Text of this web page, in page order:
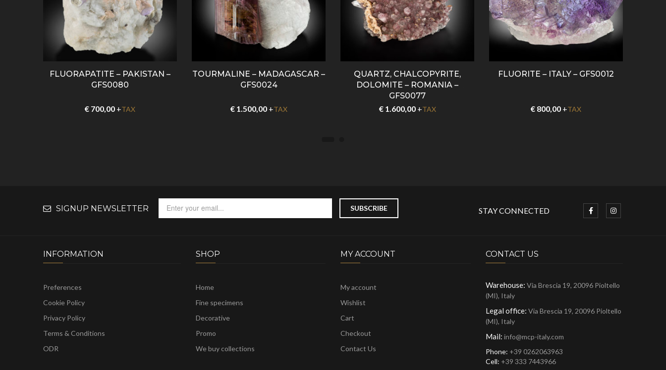
FLUORAPATITE – PAKISTAN –
GFS0080
€ 700,00 +TAX
TOURMALINE – MADAGASCAR –
GFS0024
€1.500,00+TAX
QUARTZ, CHALCOPYRITE,
DOLOMITE – ROMANIA –
GFS0077
€1.600,00+TAX
FLUORITE – ITALY – GFS0012
€ 800,00 +TAX
SIGNUP NEWSLETTER STAY CONNECTED
INFORMATION
Preferences
Cookie Policy
Privacy Policy
Terms & Conditions
ODR
SHOP
Home
Fine specimens
Decorative
Promo
We buy collections
MY ACCOUNT
My account
Wishlist
Cart
Checkout
Contact Us
CONTACT US
Warehouse: Via Brescia 19, 20096 Pioltello
(MI), Italy
Legal office: Via Brescia 19, 20096 Pioltello
(MI), Italy
Mail: info@mcp-italy.com
Phone: +39 0262063963
Cell: +39 333 7443966